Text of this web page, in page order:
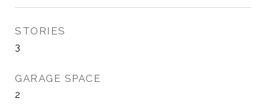
STORIES
3
GARAGE SPACE
2